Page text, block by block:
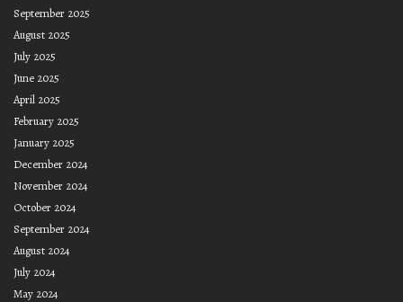
September 2025
August 2025
July 2025
June 2025
April 2025
February 2025
January 2025
December 2024
November 2024
October 2024
September 2024
August 2024
July 2024
May 2024